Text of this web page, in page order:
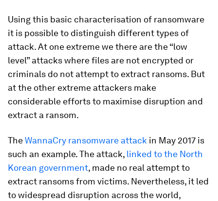
Using this basic characterisation of ransomware
it is possible to distinguish different types of
attack. At one extreme we there are the “low
level” attacks where files are not encrypted or
criminals do not attempt to extract ransoms. But
at the other extreme attackers make
considerable efforts to maximise disruption and
extract a ransom.
TheWannaCry ransomware attack in May 2017 is
such an example. The attack, linked to the North
Korean government, made no real attempt to
extract ransoms from victims. Nevertheless, it led
to widespread disruption across the world,